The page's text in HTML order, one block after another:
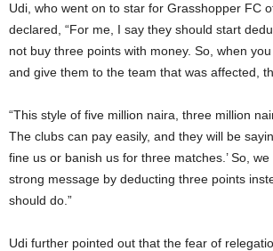
Udi, who went on to star for Grasshopper FC
declared, “For me, I say they should start
not buy three points with money. So, when
and give them to the team that was affected,
“This style of five million naira, three million
The clubs can pay easily, and they will be
fine us or banish us for three matches.’ So,
strong message by deducting three points
should do.”
Udi further pointed out that the fear of